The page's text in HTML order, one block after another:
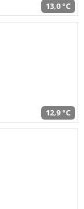
13,0 °C
12,9 °C